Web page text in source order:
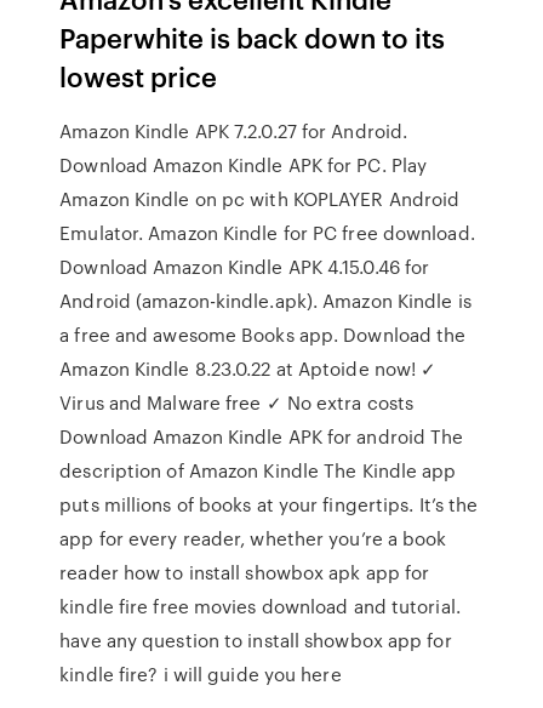
Paperwhite is back down to its
lowest price
Amazon Kindle APK 7.2.0.27 for Android.
Download Amazon Kindle APK for PC. Play
Amazon Kindle on pc with KOPLAYER Android
Emulator. Amazon Kindle for PC free download.
Download Amazon Kindle APK 4.15.0.46 for
Android (amazon-kindle.apk). Amazon Kindle is
a free and awesome Books app. Download the
Amazon Kindle 8.23.0.22 at Aptoide now! ✓
Virus and Malware free ✓ No extra costs
Download Amazon Kindle APK for android The
description of Amazon Kindle The Kindle app
puts millions of books at your fingertips. It’s the
app for every reader, whether you’re a book
reader how to install showbox apk app for
kindle fire free movies download and tutorial.
have any question to install showbox app for
kindle fire? i will guide you here